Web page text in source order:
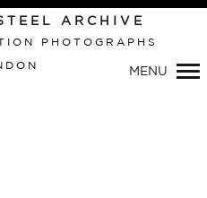
ARCHIVE
PHOTOGRAPHS
MENU